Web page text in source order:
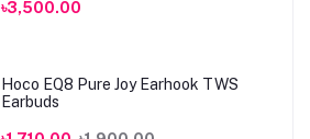
৳3,500.00
Hoco EQ8 Pure Joy Earhook TWS
Earbuds